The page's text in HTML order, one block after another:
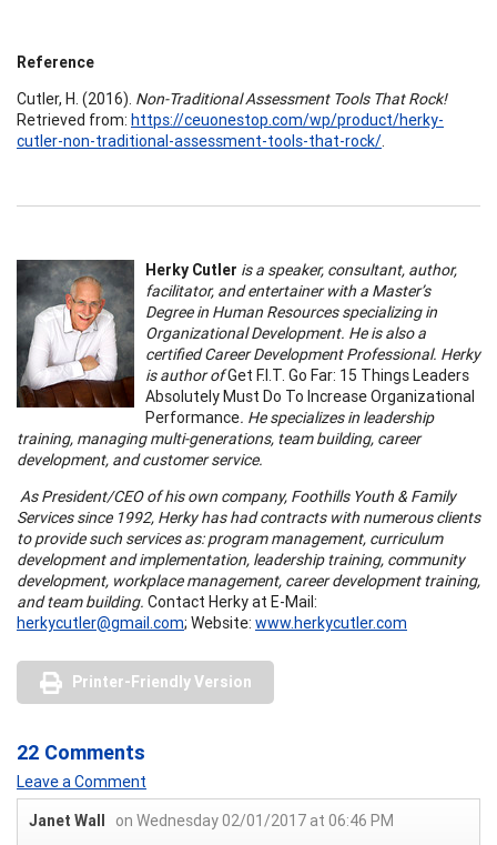
Reference
Cutler, H. (2016). Non-Traditional Assessment Tools That Rock!
Retrieved from: https://ceuonestop.com/wp/product/herky-
cutler-non-traditional-assessment-tools-that-rock/.
Herky Cutler is a speaker, consultant, author,
facilitator, and entertainer with a Master’s
Degree in Human Resources specializing in
Organizational Development. He is also a
certified Career Development Professional. Herky
is author ofGet F.I.T. Go Far: 15 Things Leaders
Absolutely Must Do To Increase Organizational
Performance. He specializes in leadership
training, managing multi-generations, team building, career
development, and customer service.
As President/CEO of his own company, Foothills Youth & Family
Services since 1992, Herky has had contracts with numerous clients
to provide such services as: program management, curriculum
development and implementation, leadership training, community
development, workplace management, career development training,
and team building. Contact Herky at E-Mail:
herkycutler@gmail.com; Website: www.herkycutler.com
Printer-Friendly Version
22 Comments
Leave a Comment
Janet Wall
on Wednesday 02/01/2017 at 06:46 PM